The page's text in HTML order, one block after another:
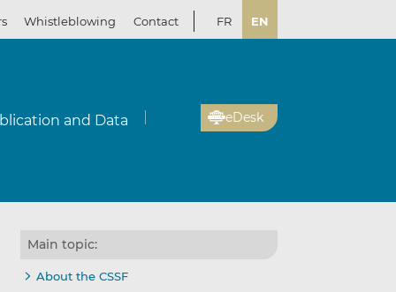
Whistleblowing Contact FR EN
and Data eDesk
Main topic:
About the CSSF